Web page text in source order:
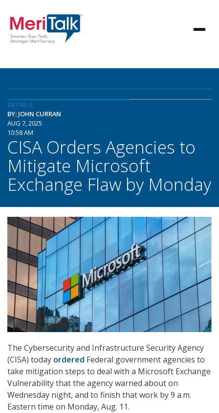
DETAILS
BY: JOHN CURRAN
AUG 7, 2025
10:58 AM
CISA Orders Agencies to
Mitigate Microsoft
Exchange Flaw by Monday
The Cybersecurity and Infrastructure Security Agency
(CISA) today ordered Federal government agencies to
take mitigation steps to deal with a Microsoft Exchange
Vulnerability that the agency warned about on
Wednesday night, and to finish that work by 9 a.m.
Eastern time on Monday, Aug. 11.